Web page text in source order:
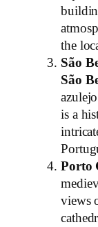
the
São
São
is a
Porto
views